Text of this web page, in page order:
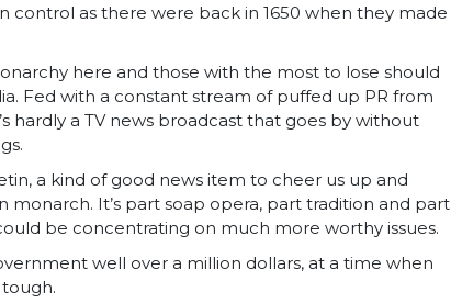
control as there were back in 1650 when they made
here and those with the most to lose should
Fed with a constant stream of puffed up PR from
hardly a TV news broadcast that goes by without
a kind of good news item to cheer us up and
It’s part soap opera, part tradition and part
be concentrating on much more worthy issues.
well over a million dollars, at a time when